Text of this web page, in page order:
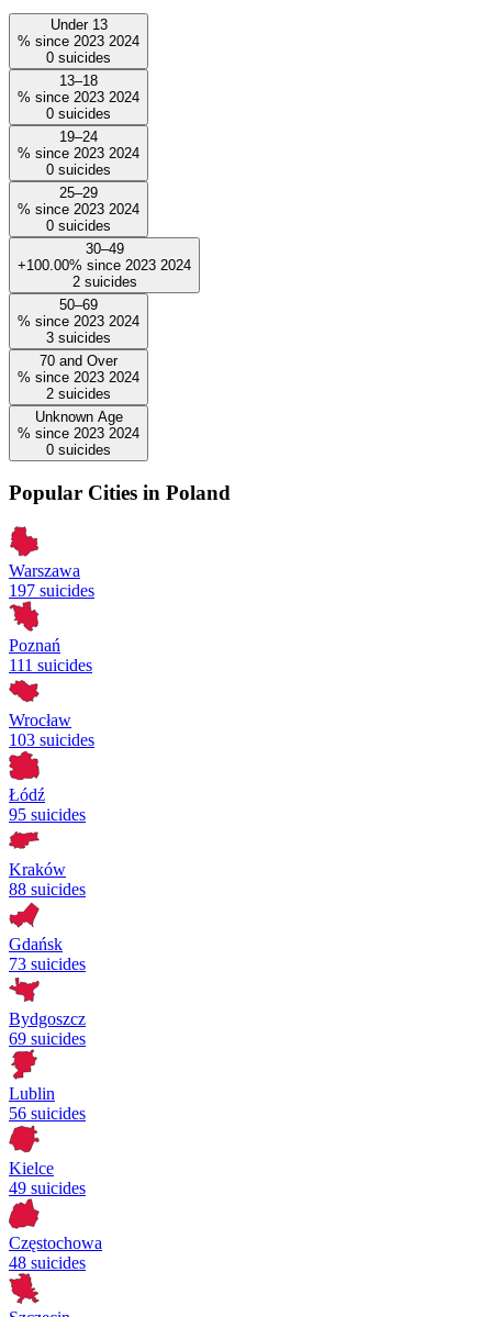
Under 13
% since 2023 2024
0 suicides
13–18
% since 2023 2024
0 suicides
19–24
% since 2023 2024
0 suicides
25–29
% since 2023 2024
0 suicides
30–49
+100.00% since 2023 2024
2 suicides
50–69
% since 2023 2024
3 suicides
70 and Over
% since 2023 2024
2 suicides
Unknown Age
% since 2023 2024
0 suicides
Popular Cities in Poland
Warszawa
197 suicides
Poznań
111 suicides
Wrocław
103 suicides
Łódź
95 suicides
Kraków
88 suicides
Gdańsk
73 suicides
Bydgoszcz
69 suicides
Lublin
56 suicides
Kielce
49 suicides
Częstochowa
48 suicides